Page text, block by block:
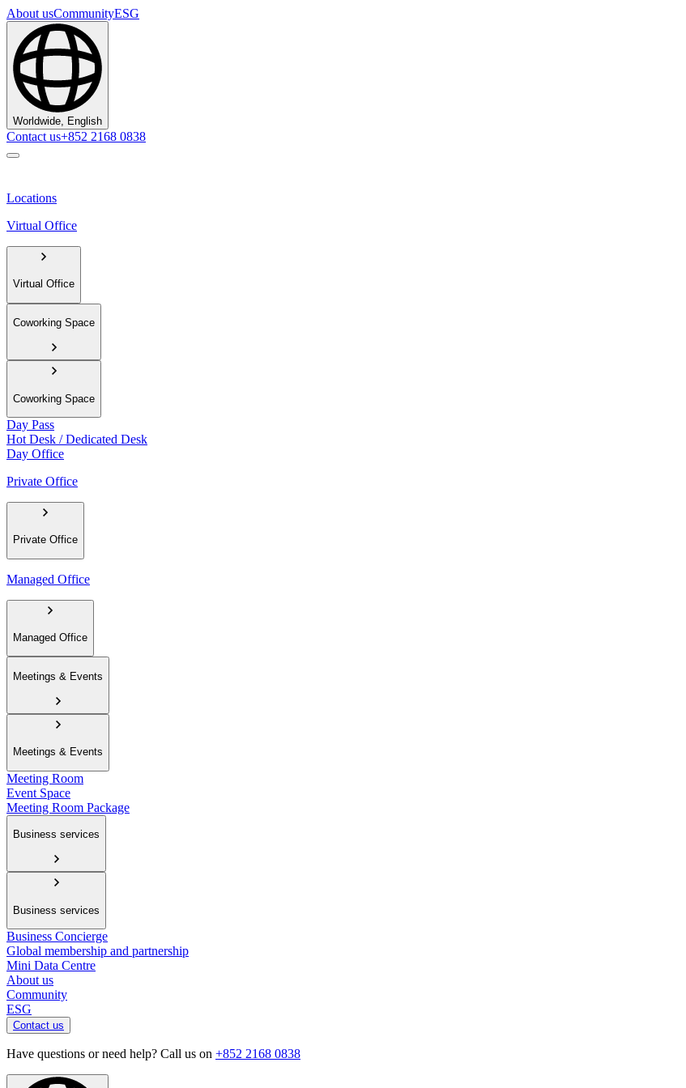
About usCommunityESG
Worldwide, English
Contact us+852 2168 0838
Locations
Virtual Office
Virtual Office
Coworking Space
Coworking Space
Day Pass
Hot Desk / Dedicated Desk
Day Office
Private Office
Private Office
Managed Office
Managed Office
Meetings & Events
Meetings & Events
Meeting Room
Event Space
Meeting Room Package
Business services
Business services
Business Concierge
Global membership and partnership
Mini Data Centre
About us
Community
ESG
Contact us
Have questions or need help? Call us on +852 2168 0838